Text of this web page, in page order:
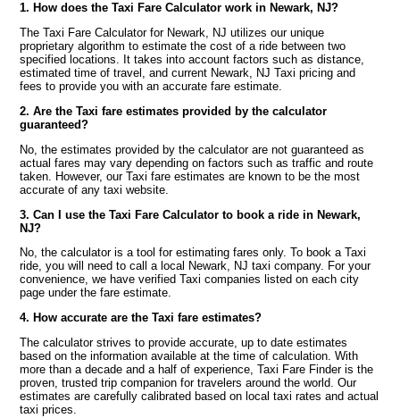
1. How does the Taxi Fare Calculator work in Newark, NJ?
The Taxi Fare Calculator for Newark, NJ utilizes our unique
proprietary algorithm to estimate the cost of a ride between two
specified locations. It takes into account factors such as distance,
estimated time of travel, and current Newark, NJ Taxi pricing and
fees to provide you with an accurate fare estimate.
2. Are the Taxi fare estimates provided by the calculator
guaranteed?
No, the estimates provided by the calculator are not guaranteed as
actual fares may vary depending on factors such as traffic and route
taken. However, our Taxi fare estimates are known to be the most
accurate of any taxi website.
3. Can I use the Taxi Fare Calculator to book a ride in Newark,
NJ?
No, the calculator is a tool for estimating fares only. To book a Taxi
ride, you will need to call a local Newark, NJ taxi company. For your
convenience, we have verified Taxi companies listed on each city
page under the fare estimate.
4. How accurate are the Taxi fare estimates?
The calculator strives to provide accurate, up to date estimates
based on the information available at the time of calculation. With
more than a decade and a half of experience, Taxi Fare Finder is the
proven, trusted trip companion for travelers around the world. Our
estimates are carefully calibrated based on local taxi rates and actual
taxi prices.